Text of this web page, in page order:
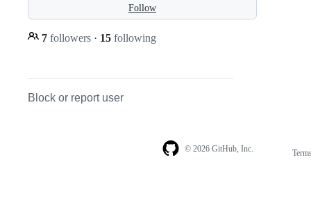
Follow
7 followers · 15 following
Block or report user
© 2026 GitHub, Inc.